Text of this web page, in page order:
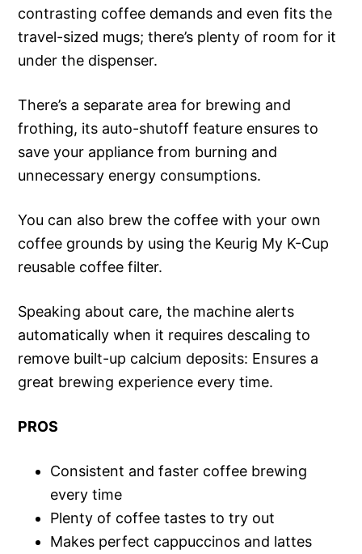
contrasting coffee demands and even fits the
travel-sized mugs; there’s plenty of room for it
under the dispenser.
There’s a separate area for brewing and
frothing, its auto-shutoff feature ensures to
save your appliance from burning and
unnecessary energy consumptions.
You can also brew the coffee with your own
coffee grounds by using the Keurig My K-Cup
reusable coffee filter.
Speaking about care, the machine alerts
automatically when it requires descaling to
remove built-up calcium deposits: Ensures a
great brewing experience every time.
PROS
Consistent and faster coffee brewing
every time
Plenty of coffee tastes to try out
Makes perfect cappuccinos and lattes